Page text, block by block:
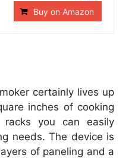
Buy on Amazon
certainly lives up
inches of cooking
you can easily
needs. The device is
of paneling and a